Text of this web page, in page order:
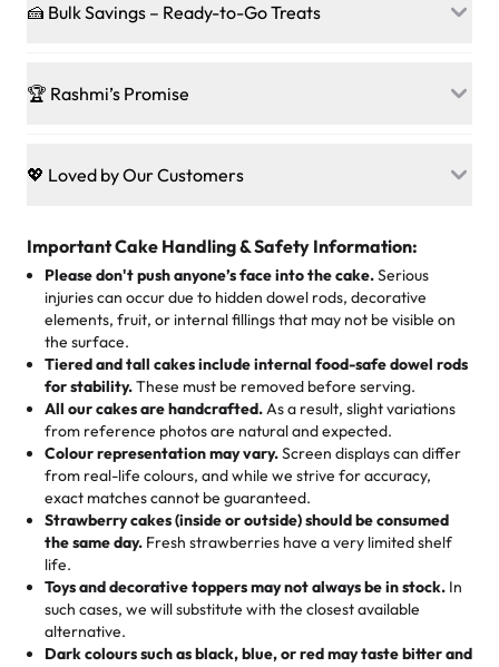
🍰 Bulk Savings – Ready-to-Go Treats
on our crowd-pleasing patties, pastries, cupcakes, and
just smiles.
1 – 24 items:standard price
25 – 49 items:5% savings (great for a family get-together)
50 – 99 items:8% savings (office birthdays? Sorted!)
100+ pieces:10% savings (hello, weddings and community
events!)
Savings appear at checkout while you stay focused on
the fun or applied automatically by our team in store. 🎈
🏆 Rashmi’s Promise
Baked in a 100 % egg-free, nut-free kitchen, our
desserts let every guest indulge with confidence. Vegan
cake, cupcake, or pastry is crafted so everyone can join
the celebration.
🎁Crafted Just for You
Tell us your flavours, fillings, and designs—then watch us
hand-make a one-of-a-kind showpiece. Whether it’s an
elegant tiered cake or themed cupcakes, each order is
baked fresh and personalised down to the last swirl.
🧁Baking Happiness Since Day One
Born from a mother’s love, Rashmi’s Bakery has always
mixed joy into every egg-free, nut-free treat. Choosing
us means sharing in a family tradition of sweetness,
memories, and smiles that last long after the dessert is
gone.
💖 Loved by Our Customers
customers! Here’s what they’re saying about their
favorite treats from Rashmi’s Bakery:
"This is the second year we've gotten a pineapple cake
from them. It is very good, moist, light whipped cream,
not too much frosting, great texture and affordable for a
hard to find flavor of cake.
My husband went to pick it up and also got some savory
pastries. These were as good as the cake! We popped
them in the oven for 10 minutes and they came out SO
flaky. One tasted like curry potatoes and the other was a
cheese corn, both amazing!"
Great experience from the last 3 years. This is my
favorite bakery to go to for cakes and our entire family
Important Cake Handling & Safety Information:
Please don't push anyone’s face into the cake.Serious
injuries can occur due to hidden dowel rods, decorative
elements, fruit, or internal fillings that may not be visible on
the surface.
Tiered and tall cakes include internal food-safe dowel rods
for stability.These must be removed before serving.
All our cakes are handcrafted.As a result, slight variations
from reference photos are natural and expected.
Colour representation may vary.Screen displays can differ
from real-life colours, and while we strive for accuracy,
exact matches cannot be guaranteed.
Strawberry cakes (inside or outside) should be consumed
the same day. Fresh strawberries have a very limited shelf
life.
Toys and decorative toppers may not always be in stock. In
such cases, we will substitute with the closest available
alternative.
Dark colours such as black, blue, or red may taste bitter and